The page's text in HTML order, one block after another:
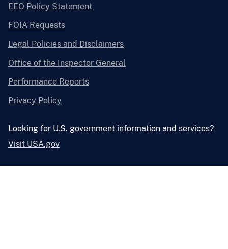
EEO Policy Statement
FOIA Requests
Legal Policies and Disclaimers
Office of the Inspector General
Performance Reports
Privacy Policy
Looking for U.S. government information and services?
Visit USA.gov